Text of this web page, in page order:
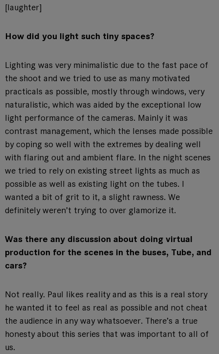
[laughter]
How did you light such tiny spaces?
Lighting was very minimalistic due to the fast pace of
the shoot and we tried to use as many motivated
practicals as possible, mostly through windows, very
naturalistic, which was aided by the exceptional low
light performance of the cameras. Mainly it was
contrast management, which the lenses made possible
by coping so well with the extremes by dealing well
with flaring out and ambient flare. In the night scenes
we tried to rely on existing street lights as much as
possible as well as existing light on the tubes. I
wanted a bit of grit to it, a slight rawness. We
definitely weren’t trying to over glamorize it.
Was there any discussion about doing virtual
production for the scenes in the buses, Tube, and
cars?
Not really. Paul likes reality and as this is a real story
he wanted it to feel as real as possible and not cheat
the audience in any way whatsoever. There’s a true
honesty about this series that was important to all of
us.